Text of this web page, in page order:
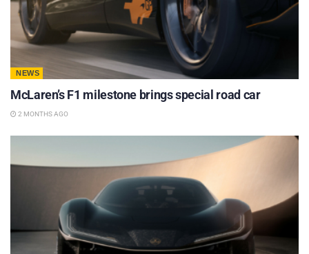
NEWS
McLaren’s F1 milestone brings special road car
2 MONTHS AGO